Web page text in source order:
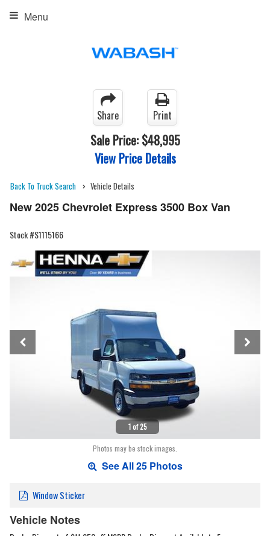
Menu
Share Print
Sale Price: $48,995
View Price Details
Back To Truck Search Vehicle Details
New 2025 Chevrolet Express 3500 Box Van
Stock #S1115166
1 of 25
Photos may be stock images.
See All 25 Photos
Window Sticker
Vehicle Notes